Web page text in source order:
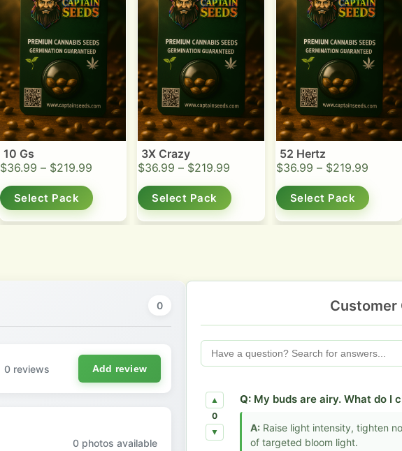
10 Gs
$36.99 – $219.99
Select Pack
3X Crazy
$36.99 – $219.99
Select Pack
52 Hertz
$36.99 – $219.99
Select Pack
0
0 reviews Add review
0 photos available
Customer
▲
0
▼
Q: My buds are airy. What do I
A: Raise light intensity, tighten
of targeted bloom light.